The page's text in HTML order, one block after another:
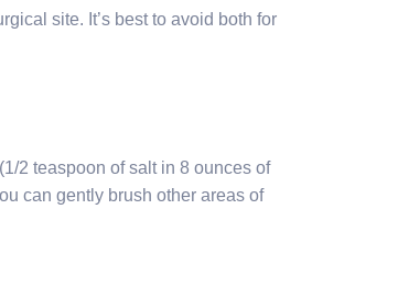
site. It’s best to avoid both for
2 teaspoon of salt in 8 ounces of
can gently brush other areas of